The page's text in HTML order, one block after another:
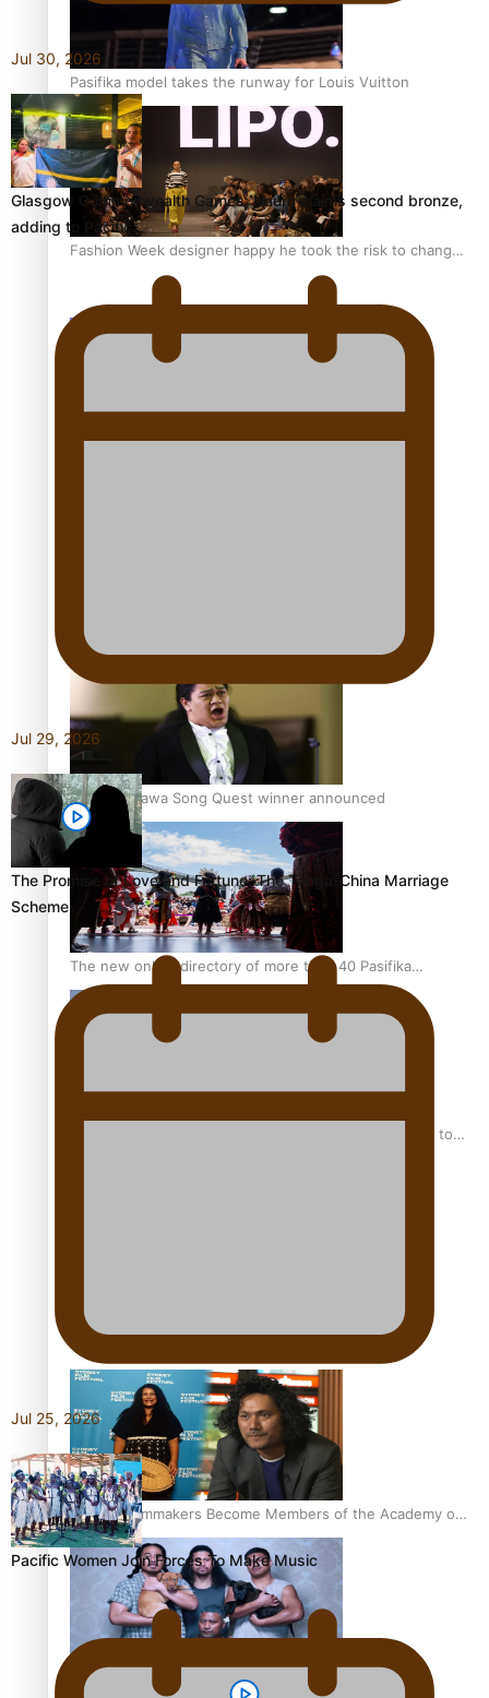
Pasifika model takes the runway for Louis Vuitton
Fashion Week designer happy he took the risk to change
career mid-life
Pacific Women Join Forces To Make Music
Kiri Te Kanawa Song Quest winner announced
The new online directory of more than 40 Pasifika
festivals
“Fa’afetai dad” – Sons of Vao: A son’s heartfelt tribute to
Awards 2026 nominations
Pasifika Filmmakers Become Members of the Academy of
Motion Pictures Arts and Sciences
REVIEW: Sons Of Vao Hits Home
Jul 30, 2026
Glasgow Commonwealth Games: Nauru claims second bronze,
adding to Pacific…
Jul 29, 2026
The Promise of Love and Fortune: The Tonga-China Marriage
Scheme
Jul 25, 2026
Pacific Women Join Forces To Make Music